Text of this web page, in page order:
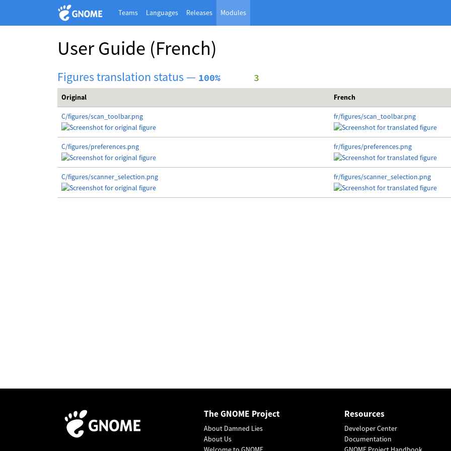
Teams Languages Releases Modules
User Guide (French)
Figures translation status — 100%
      3
Original French
C/figures/scan_toolbar.png fr/figures/scan_toolbar.png
C/figures/preferences.png fr/figures/preferences.png
C/figures/scanner_selection.png fr/figures/scanner_selection.png
The GNOME Project
About Damned Lies
About Us
Resources
Developer Center
Documentation